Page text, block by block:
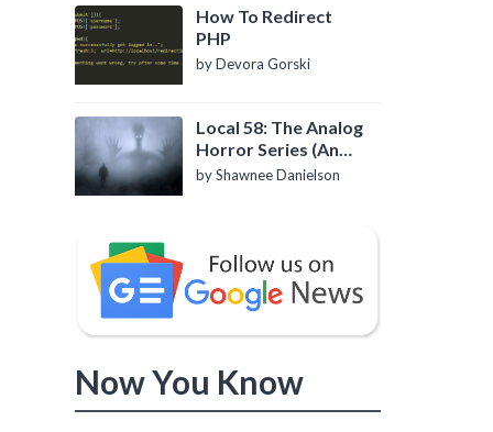
How To Redirect
PHP
by Devora Gorski
Local 58: The Analog
Horror Series (An
Introduction)
by Shawnee Danielson
Now You Know